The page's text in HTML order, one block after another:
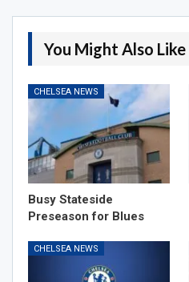
You Might Also Like
CHELSEA NEWS
Busy Stateside
Preseason for Blues
CHELSEA NEWS